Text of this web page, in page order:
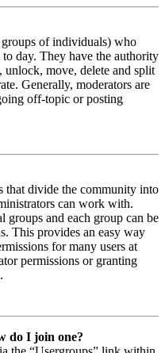
of individuals) who
day. They have the authority
unlock, move, delete and split
Generally, moderators are
off-topic or posting
that divide the community into
can work with.
groups and each group can be
This provides an easy way
for many users at
permissions or granting
do I join one?